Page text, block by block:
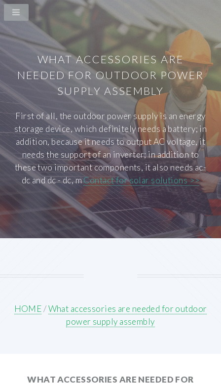
WHAT ACCESSORIES ARE
NEEDED FOR OUTDOOR POWER
SUPPLY ASSEMBLY
First of all, the outdoor power supply is an energy
storage device, which definitely needs a battery; in
addition, because it needs to output AC voltage, it
needs the support of an inverter; in addition to
these two important components, it also needs ac-
dc and dc - dc, mContact for solar solutions >>
HOME/What accessories are needed for outdoor
power supply assembly
WHAT ACCESSORIES ARE NEEDED FOR